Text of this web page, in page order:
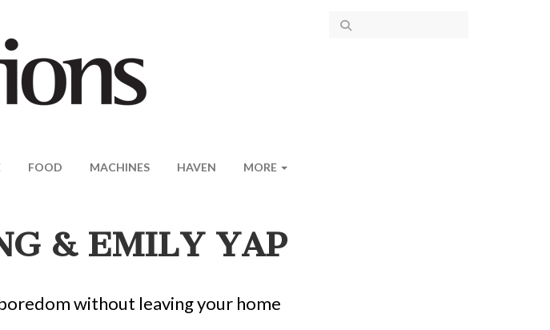
FOOD MACHINES HAVEN MORE
& EMILY YAP
without leaving your home